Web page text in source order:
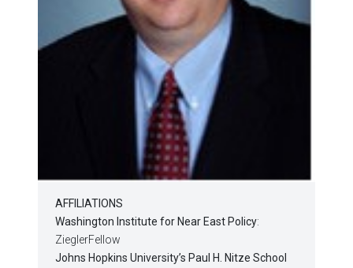
AFFILIATIONS
Washington Institute for Near East Policy:
ZieglerFellow
Johns Hopkins University’s Paul H. Nitze School